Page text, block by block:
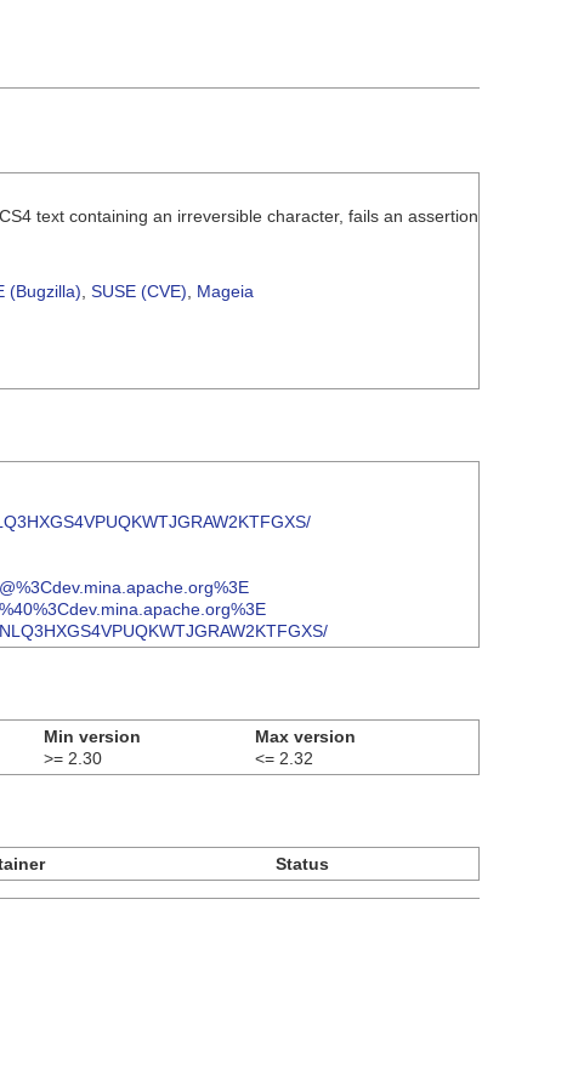
text containing an irreversible character, fails an assertion
(Bugzilla) SUSE (CVE)
Mageia
Min version
Max version
>= 2.30 <= 2.32
Status